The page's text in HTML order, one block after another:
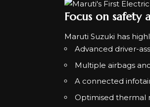
Focus on safety
Maruti Suzuki has
Advanced driver-
Multiple airbags
A connected
Optimised thermal